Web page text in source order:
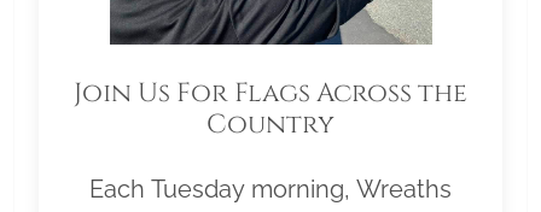
Join Us For Flags Across the
Country
Each Tuesday morning, Wreaths